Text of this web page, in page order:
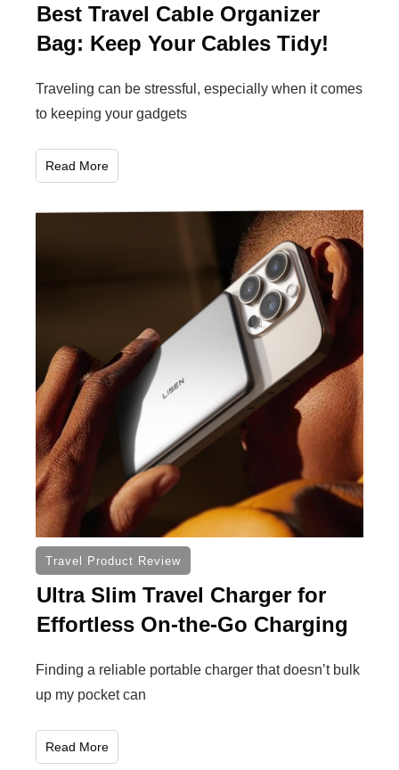
Best Travel Cable Organizer
Bag: Keep Your Cables Tidy!
Traveling can be stressful, especially when it comes
to keeping your gadgets
Read More
Travel Product Review
Ultra Slim Travel Charger for
Effortless On-the-Go Charging
Finding a reliable portable charger that doesn’t bulk
up my pocket can
Read More